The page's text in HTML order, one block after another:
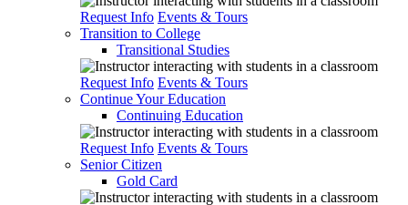
Request Info Events & Tours
Transition to College
Transitional Studies
Request Info Events & Tours
Continue Your Education
Continuing Education
Request Info Events & Tours
Senior Citizen
Gold Card